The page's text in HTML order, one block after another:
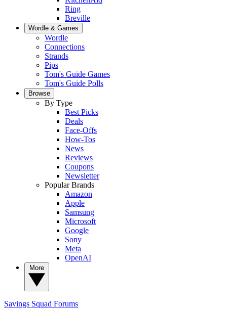
Ring
Breville
Wordle & Games
Wordle
Connections
Strands
Pips
Tom's Guide Games
Tom's Guide Polls
Browse
By Type
Best Picks
Deals
Face-Offs
How-Tos
News
Reviews
Coupons
Newsletter
Popular Brands
Amazon
Apple
Samsung
Microsoft
Google
Sony
Meta
OpenAI
Savings Squad Forums